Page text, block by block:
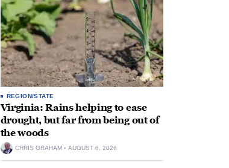
REGION/STATE
Virginia: Rains helping to ease
drought, but far from being out of
the woods
CHRIS GRAHAM AUGUST 6, 2026